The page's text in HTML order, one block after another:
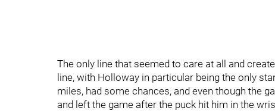
The only line that seemed to care at all and
line, with Holloway in particular being the only
miles, had some chances, and even though the
and left the game after the puck hit him in the